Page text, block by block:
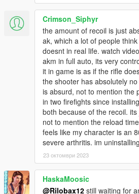
Crimson_Siphyr
the amount of recoil is just
ak, which a lot of people
doesnt in real life. watch
akm in full auto, its very
it in game is as if the rifle
the shooter has absolutely
is absurd, not to mention the
in two firefights since
both because of the recoil.
not to mention the reload
feels like my character is an
severe arthritis. im
23 октомври 2023
HaskaMoosic
@Rilobax12 still waiting for